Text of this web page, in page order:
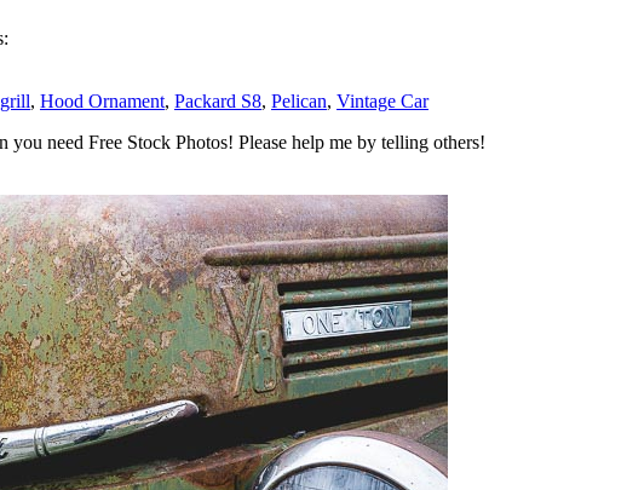
grill, Hood Ornament, Packard S8, Pelican, Vintage Car
need Free Stock Photos! Please help me by telling others!